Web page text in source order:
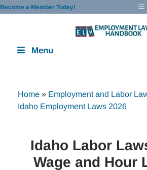
Skip
Become a Member Today!
Menu
Home » Employment and Labor
Idaho Employment Laws 2026
Idaho Labor
Wage and Hour